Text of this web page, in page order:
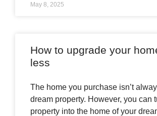
May 8, 2025
How to upgrade your
less
The home you purchase isn’t
dream property. However, you can
property into the home of your